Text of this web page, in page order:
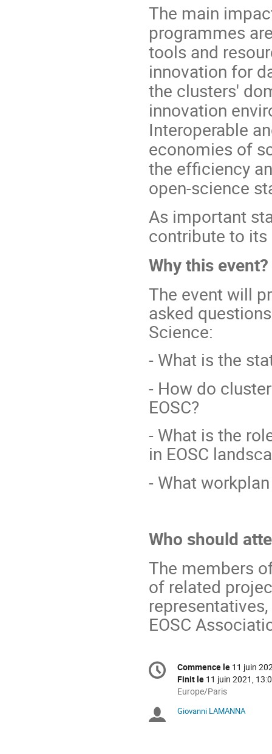
The main
programmes
tools and
innovation for
the clusters'
innovation
Interoperable
economies of
the efficiency
open-science
As important
contribute to
Why this event?
The event will
asked
Science:
- What is the
- How do
EOSC?
- What is the
in EOSC
- What
Who should
The members
of related
EOSC
Information
de
conférence
Date/Heure
Commence le 11 juin
Finit le 11 juin 2021,
Toutes
horaires
Europe/Paris
Présidents
Giovanni LAMANNA